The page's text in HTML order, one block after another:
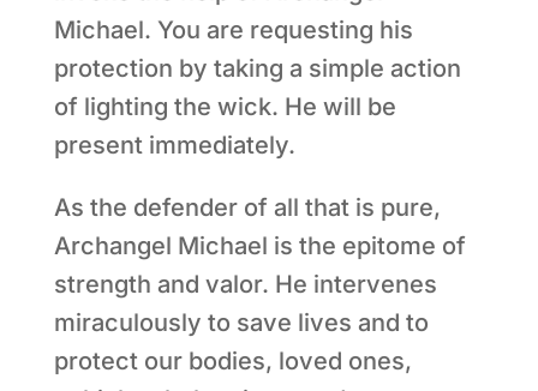
Michael. You are requesting his
protection by taking a simple action
of lighting the wick. He will be
present immediately.
As the defender of all that is pure,
Archangel Michael is the epitome of
strength and valor. He intervenes
miraculously to save lives and to
protect our bodies, loved ones,